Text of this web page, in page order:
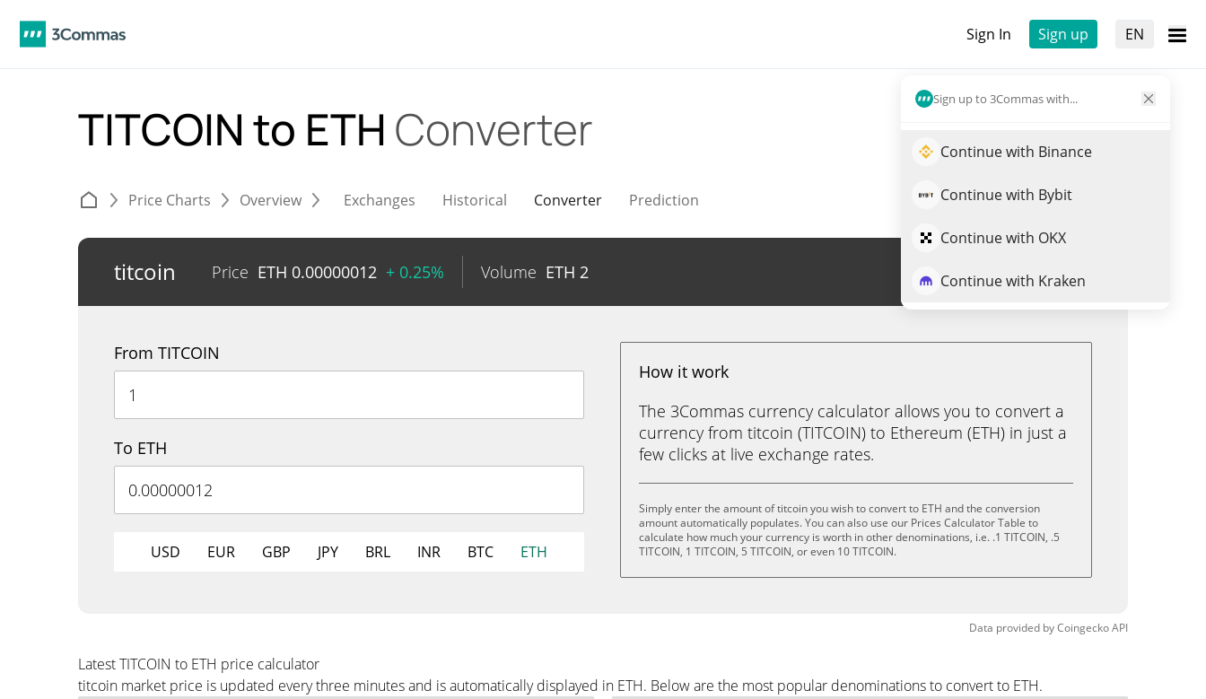
Sign In Sign up EN
Sign up to 3Commas with...
Continue with Binance
Continue with Bybit
Continue with OKX
Continue with Kraken
TITCOIN to ETH Converter
Price Charts Overview Exchanges Historical Converter Prediction
titcoin Price ETH 0.00000012 + 0.25% Volume ETH 2 Trade TITCOIN
From TITCOIN
To ETH
USD EUR GBP JPY BRL INR BTC ETH
How it work
The 3Commas currency calculator allows you to convert a
currency from titcoin (TITCOIN) to Ethereum (ETH) in just a
few clicks at live exchange rates.
Simply enter the amount of titcoin you wish to convert to ETH and the conversion
amount automatically populates. You can also use our Prices Calculator Table to
calculate how much your currency is worth in other denominations, i.e. .1 TITCOIN, .5
TITCOIN, 1 TITCOIN, 5 TITCOIN, or even 10 TITCOIN.
Data provided byCoingeckoAPI
Latest TITCOIN to ETH price calculator
titcoin market price is updated every three minutes and is automatically displayed in ETH. Below are the most popular denominations to convert to ETH.